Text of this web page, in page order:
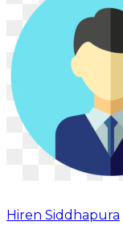
Hiren Siddhapura